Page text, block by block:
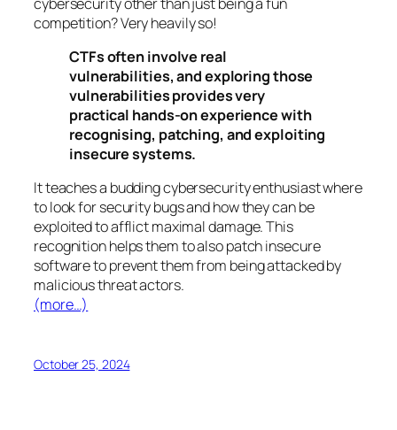
competition? Very heavily so!
CTFs often involve real
vulnerabilities, and exploring those
vulnerabilities provides very
practical hands-on experience with
recognising, patching, and exploiting
insecure systems.
It teaches a budding cybersecurity enthusiast where
to look for security bugs and how they can be
exploited to afflict maximal damage. This
recognition helps them to also patch insecure
software to prevent them from being attacked by
malicious threat actors.
(more…)
October 25, 2024